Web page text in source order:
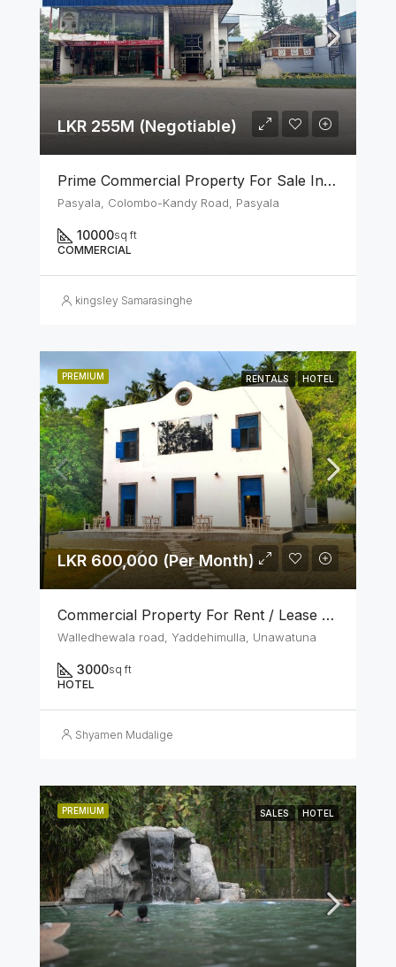
LKR 255M (Negotiable)
Prime Commercial Property For Sale In Pasyala
Pasyala, Colombo-Kandy Road, Pasyala
10000sq ft
COMMERCIAL
kingsley Samarasinghe
PREMIUM RENTALS HOTEL
LKR 600,000 (Per Month)
Commercial Property For Rent / Lease – Unawatuna Tourist Zone
Walledhewala road, Yaddehimulla, Unawatuna
3000sq ft
HOTEL
Shyamen Mudalige
PREMIUM SALES HOTEL